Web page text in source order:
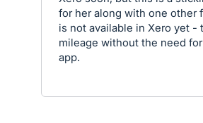
for her along with one other
is not available in Xero yet -
mileage without the need
app.